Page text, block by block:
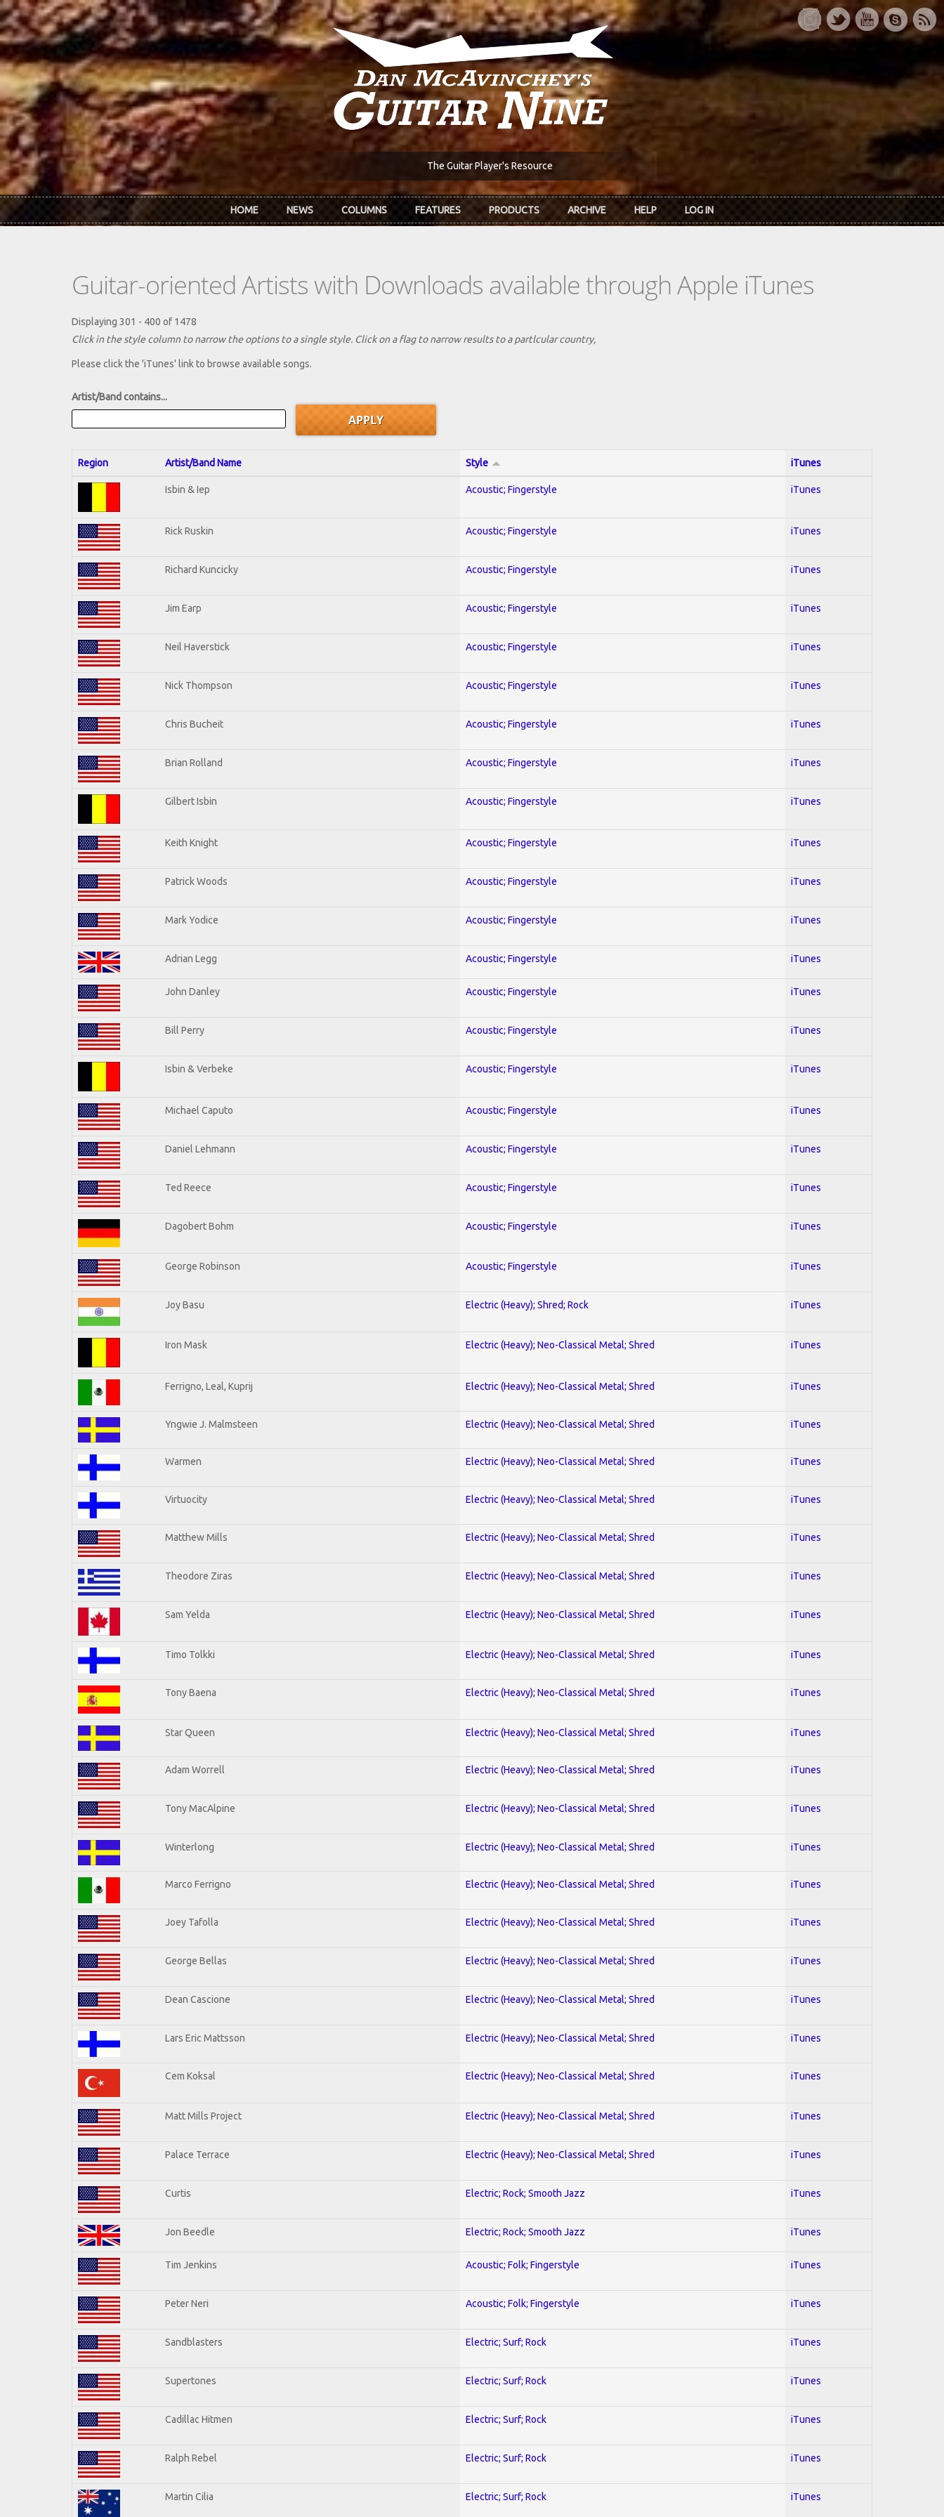
Skip to main content
The Guitar Player's Resource
HOME NEWS COLUMNS FEATURES PRODUCTS ARCHIVE HELP LOG IN
Guitar-oriented Artists with Downloads available through Apple iTunes
Displaying 301 - 400 of 1478
Click in the style column to narrow the options to a single style. Click on a flag to narrow results to a partlcular country,
Please click the 'iTunes' link to browse available songs.
Artist/Band contains...
Region Artist/Band Name Style iTunes
Isbin & Iep Acoustic; Fingerstyle iTunes
Rick Ruskin Acoustic; Fingerstyle iTunes
Richard Kuncicky Acoustic; Fingerstyle iTunes
Jim Earp Acoustic; Fingerstyle iTunes
Neil Haverstick Acoustic; Fingerstyle iTunes
Nick Thompson Acoustic; Fingerstyle iTunes
Chris Bucheit Acoustic; Fingerstyle iTunes
Brian Rolland Acoustic; Fingerstyle iTunes
Gilbert Isbin Acoustic; Fingerstyle iTunes
Keith Knight Acoustic; Fingerstyle iTunes
Patrick Woods Acoustic; Fingerstyle iTunes
Mark Yodice Acoustic; Fingerstyle iTunes
Adrian Legg Acoustic; Fingerstyle iTunes
John Danley Acoustic; Fingerstyle iTunes
Bill Perry Acoustic; Fingerstyle iTunes
Isbin & Verbeke Acoustic; Fingerstyle iTunes
Michael Caputo Acoustic; Fingerstyle iTunes
Daniel Lehmann Acoustic; Fingerstyle iTunes
Ted Reece Acoustic; Fingerstyle iTunes
Dagobert Bohm Acoustic; Fingerstyle iTunes
George Robinson Acoustic; Fingerstyle iTunes
Joy Basu Electric (Heavy); Shred; Rock iTunes
Iron Mask Electric (Heavy); Neo-Classical Metal; Shred iTunes
Ferrigno, Leal, Kuprij Electric (Heavy); Neo-Classical Metal; Shred iTunes
Yngwie J. Malmsteen Electric (Heavy); Neo-Classical Metal; Shred iTunes
Warmen Electric (Heavy); Neo-Classical Metal; Shred iTunes
Virtuocity Electric (Heavy); Neo-Classical Metal; Shred iTunes
Matthew Mills Electric (Heavy); Neo-Classical Metal; Shred iTunes
Theodore Ziras Electric (Heavy); Neo-Classical Metal; Shred iTunes
Sam Yelda Electric (Heavy); Neo-Classical Metal; Shred iTunes
Timo Tolkki Electric (Heavy); Neo-Classical Metal; Shred iTunes
Tony Baena Electric (Heavy); Neo-Classical Metal; Shred iTunes
Star Queen Electric (Heavy); Neo-Classical Metal; Shred iTunes
Adam Worrell Electric (Heavy); Neo-Classical Metal; Shred iTunes
Tony MacAlpine Electric (Heavy); Neo-Classical Metal; Shred iTunes
Winterlong Electric (Heavy); Neo-Classical Metal; Shred iTunes
Marco Ferrigno Electric (Heavy); Neo-Classical Metal; Shred iTunes
Joey Tafolla Electric (Heavy); Neo-Classical Metal; Shred iTunes
George Bellas Electric (Heavy); Neo-Classical Metal; Shred iTunes
Dean Cascione Electric (Heavy); Neo-Classical Metal; Shred iTunes
Lars Eric Mattsson Electric (Heavy); Neo-Classical Metal; Shred iTunes
Cem Koksal Electric (Heavy); Neo-Classical Metal; Shred iTunes
Matt Mills Project Electric (Heavy); Neo-Classical Metal; Shred iTunes
Palace Terrace Electric (Heavy); Neo-Classical Metal; Shred iTunes
Curtis Electric; Rock; Smooth Jazz iTunes
Jon Beedle Electric; Rock; Smooth Jazz iTunes
Tim Jenkins Acoustic; Folk; Fingerstyle iTunes
Peter Neri Acoustic; Folk; Fingerstyle iTunes
Sandblasters Electric; Surf; Rock iTunes
Supertones Electric; Surf; Rock iTunes
Cadillac Hitmen Electric; Surf; Rock iTunes
Ralph Rebel Electric; Surf; Rock iTunes
Martin Cilia Electric; Surf; Rock iTunes